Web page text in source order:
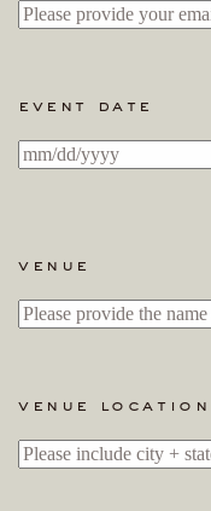
event date
MM
slash
venue
venue location